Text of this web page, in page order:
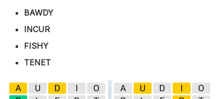
BAWDY
INCUR
FISHY
TENET